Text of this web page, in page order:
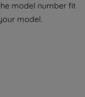
model number fit
model.